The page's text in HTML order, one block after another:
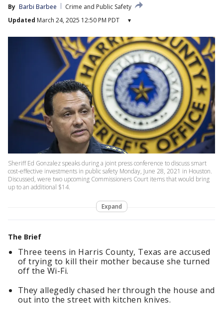
By Barbi Barbee
Crime and Public Safety
Updated March 24, 2025 12:50 PM PDT ▾
Sheriff Ed Gonzalez speaks during a joint press conference to discuss smart
cost-effective investments in public safety Monday, June 28, 2021 in Houston.
Discussed, were two upcoming Commissioners Court items that would bring
up to an additional $14.
Expand
The Brief
Three teens in Harris County, Texas are accused
of trying to kill their mother because she turned
off the Wi-Fi.
They allegedly chased her through the house and
out into the street with kitchen knives.